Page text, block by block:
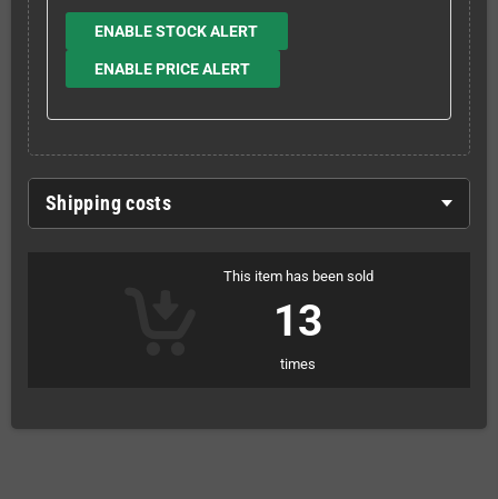
ENABLE STOCK ALERT
ENABLE PRICE ALERT
Shipping costs
This item has been sold
13
times